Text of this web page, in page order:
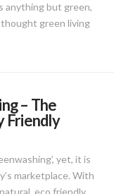
anything but green,
green living
– The
Friendly
yet, it is
marketplace. With
eco friendly,